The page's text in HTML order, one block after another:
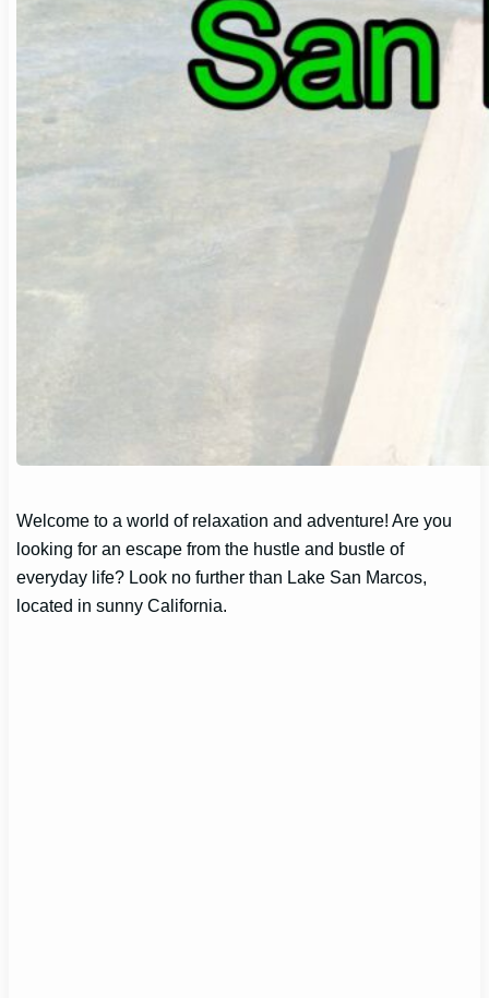
Welcome to a world of relaxation and adventure! Are you
looking for an escape from the hustle and bustle of
everyday life? Look no further than Lake San Marcos,
located in sunny California.